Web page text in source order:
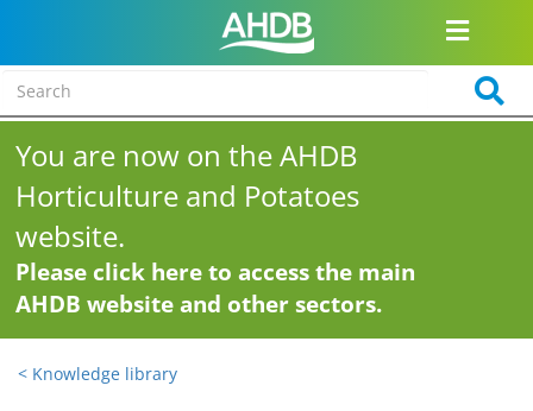
You are now on the AHDB
Horticulture and Potatoes
website.
Please click here to access the main
AHDB website and other sectors.
< Knowledge library